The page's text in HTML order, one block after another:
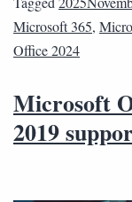
Microsoft 365,
Office 2024
Microsoft
2019